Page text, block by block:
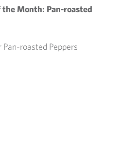
the Month: Pan-roasted
Pan-roasted Peppers